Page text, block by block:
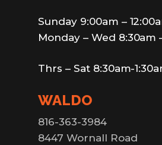
Sunday 9:00am –
Monday – Wed 8:30am
Thrs – Sat 8:30am-
WALDO
816-363-3984
8447 Wornall Road